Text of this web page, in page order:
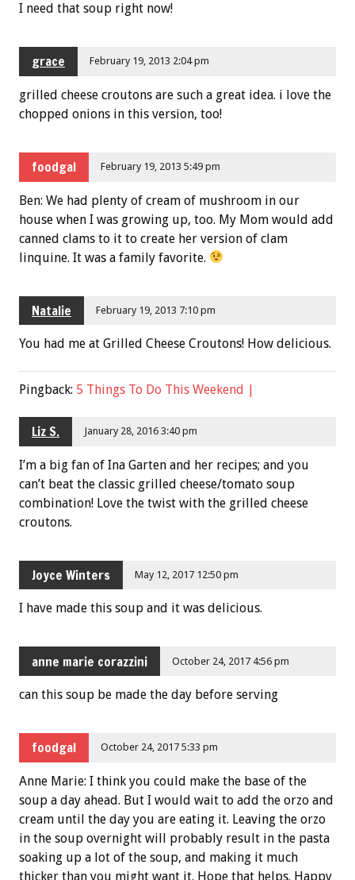
I need that soup right now!
grace February 19, 2013 2:04 pm
grilled cheese croutons are such a great idea. i love the
chopped onions in this version, too!
foodgal February 19, 2013 5:49 pm
Ben: We had plenty of cream of mushroom in our
house when I was growing up, too. My Mom would add
canned clams to it to create her version of clam
linquine. It was a family favorite.
Natalie February 19, 2013 7:10 pm
You had me at Grilled Cheese Croutons! How delicious.
Pingback: 5 Things To Do This Weekend |
Liz S. January 28, 2016 3:40 pm
I’m a big fan of Ina Garten and her recipes; and you
can’t beat the classic grilled cheese/tomato soup
combination! Love the twist with the grilled cheese
croutons.
Joyce Winters May 12, 2017 12:50 pm
I have made this soup and it was delicious.
anne marie corazzini October 24, 2017 4:56 pm
can this soup be made the day before serving
foodgal October 24, 2017 5:33 pm
Anne Marie: I think you could make the base of the
soup a day ahead. But I would wait to add the orzo and
cream until the day you are eating it. Leaving the orzo
in the soup overnight will probably result in the pasta
soaking up a lot of the soup, and making it much
thicker than you might want it. Hope that helps. Happy